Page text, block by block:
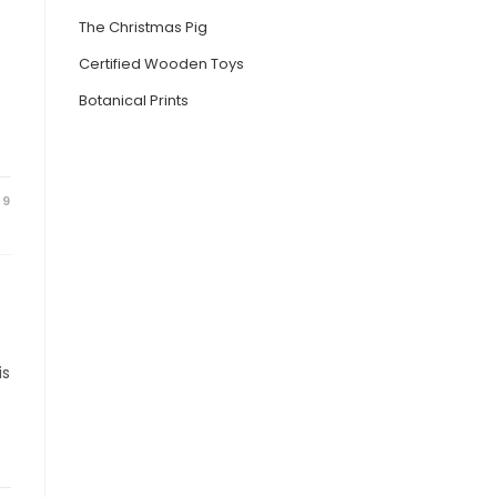
The Christmas Pig
Certified Wooden Toys
Botanical Prints